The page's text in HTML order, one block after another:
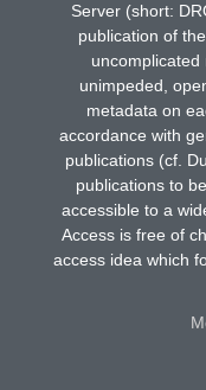
Server (short:
publication of
uncomplicated
unimpeded,
metadata on
accordance with
publications (cf.
publications to
accessible to a
Access is free of
access idea which